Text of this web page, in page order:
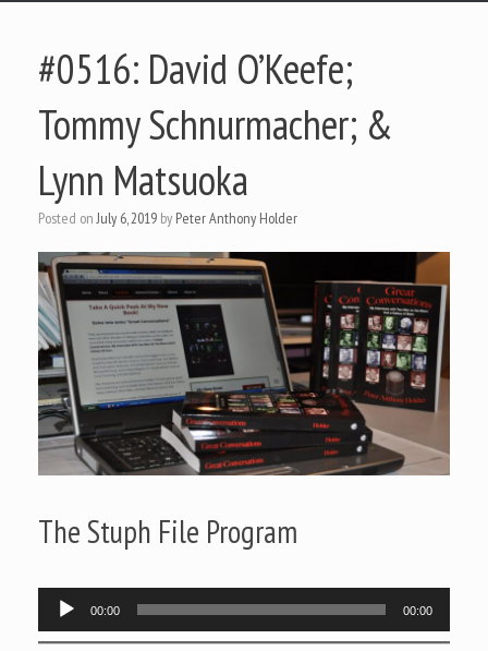
#0516: David O’Keefe;
Tommy Schnurmacher; &
Lynn Matsuoka
Posted onJuly 6, 2019 by Peter Anthony Holder
The Stuph File Program
Audio
Player
00:00 00:00